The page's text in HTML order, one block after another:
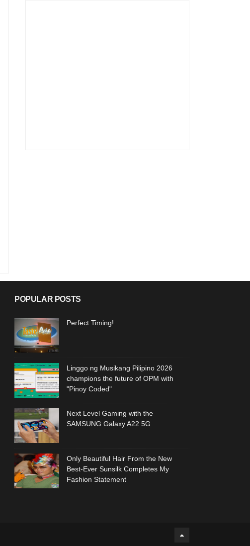
POPULAR POSTS
Perfect Timing!
Linggo ng Musikang Pilipino 2026
champions the future of OPM with
"Pinoy Coded"
Next Level Gaming with the
SAMSUNG Galaxy A22 5G
Only Beautiful Hair From the New
Best-Ever Sunsilk Completes My
Fashion Statement